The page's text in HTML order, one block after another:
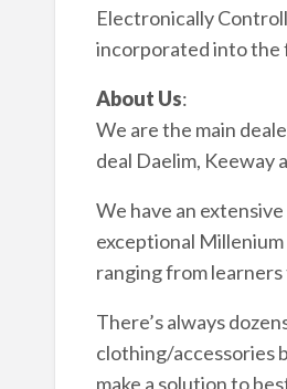
Electronically
incorporated into the
About Us:
We are the main
deal Daelim, Keeway
We have an
exceptional
ranging from
There’s always
clothing/accessories
make a solution to